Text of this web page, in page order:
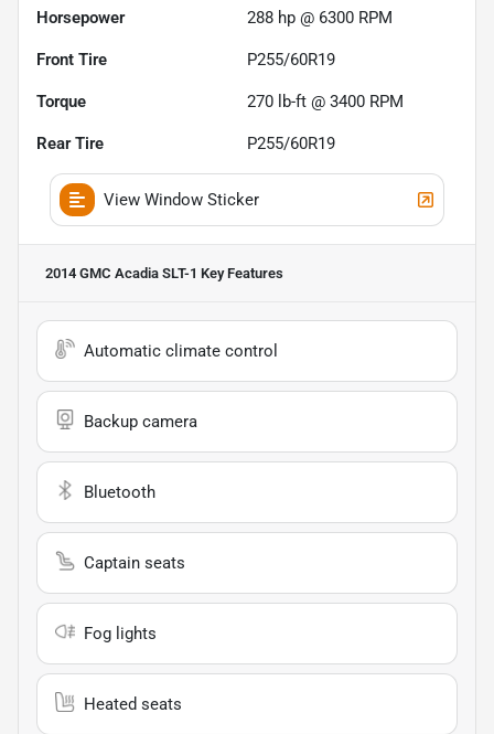
Horsepower 288 hp @ 6300 RPM
Front Tire P255/60R19
Torque 270 lb-ft @ 3400 RPM
Rear Tire P255/60R19
View Window Sticker
2014 GMC Acadia SLT-1 Key Features
Automatic climate control
Backup camera
Bluetooth
Captain seats
Fog lights
Heated seats